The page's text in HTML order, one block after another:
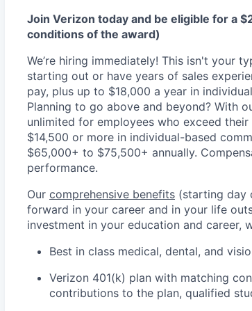
Join Verizon today and be eligible for a
conditions of the award)
We’re hiring immediately! This isn't your
starting out or have years of sales
pay, plus up to $18,000 a year in
Planning to go above and beyond? With
unlimited for employees who exceed
$14,500 or more in individual-based
$65,000+ to $75,500+ annually.
performance.
Our comprehensive benefits (starting day
forward in your career and in your life
investment in your education and career,
Best in class medical, dental, and
Verizon 401(k) plan with matching
contributions to the plan, qualified